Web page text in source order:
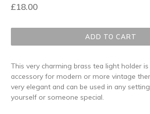
Regular
£18.00
ADD TO CART
This very charming brass tea light holder
accessory for modern or more vintage
very elegant and can be used in any
yourself or someone special.